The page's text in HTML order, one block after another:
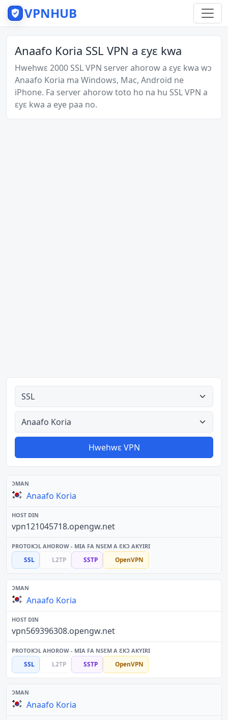
VPNHUB
Anaafo Koria SSL VPN a ɛyɛ kwa
Hwehwɛ 2000 SSL VPN server ahorow a ɛyɛ kwa wɔ
Anaafo Koria ma Windows, Mac, Android ne
iPhone. Fa server ahorow toto ho na hu SSL VPN a
ɛyɛ kwa a eye paa no.
Ahodoɔ nyinaa
Aman nyinaa
Hwehwɛ VPN
Anaafo Koria
vpn121045718.opengw.net
SSL L2TP SSTP OpenVPN
Anaafo Koria
vpn569396308.opengw.net
SSL L2TP SSTP OpenVPN
Anaafo Koria